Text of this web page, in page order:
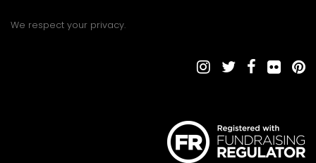
We respect your privacy.